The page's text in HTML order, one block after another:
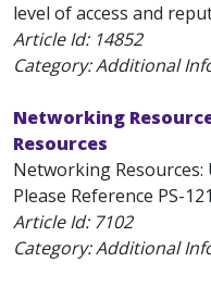
level of access and
Article Id: 14852
Category: Additional
Networking
Resources
Networking Resources:
Please Reference PS-
Article Id: 7102
Category: Additional